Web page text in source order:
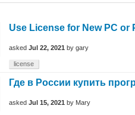
Use License for New PC or
asked Jul 22, 2021 by gary
license
Где в России купить
asked Jul 15, 2021 by Mary